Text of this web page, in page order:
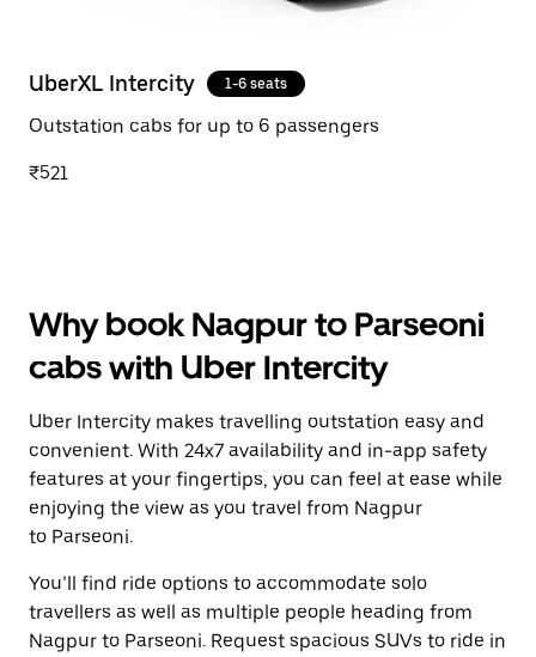
UberXL Intercity 1-6 seats
Outstation cabs for up to 6 passengers
₹521
Why book Nagpur to Parseoni
cabs with Uber Intercity
Uber Intercity makes travelling outstation easy and
convenient. With 24x7 availability and in-app safety
features at your fingertips, you can feel at ease while
enjoying the view as you travel from Nagpur
to Parseoni.
You’ll find ride options to accommodate solo
travellers as well as multiple people heading from
Nagpur to Parseoni. Request spacious SUVs to ride in